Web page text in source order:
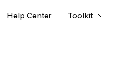
Help Center Toolkit